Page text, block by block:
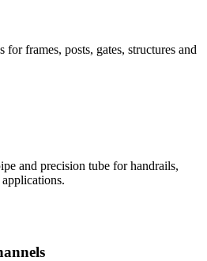
for frames, posts, gates, structures and
and precision tube for handrails,